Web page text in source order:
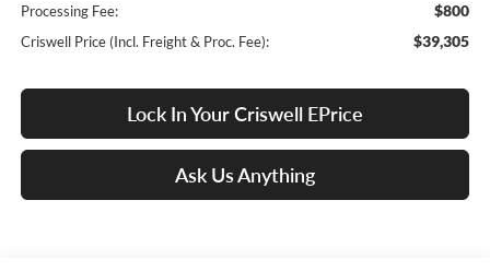
Processing Fee: $800
Criswell Price (Incl. Freight & Proc. Fee): $39,305
Lock In Your Criswell EPrice
Ask Us Anything